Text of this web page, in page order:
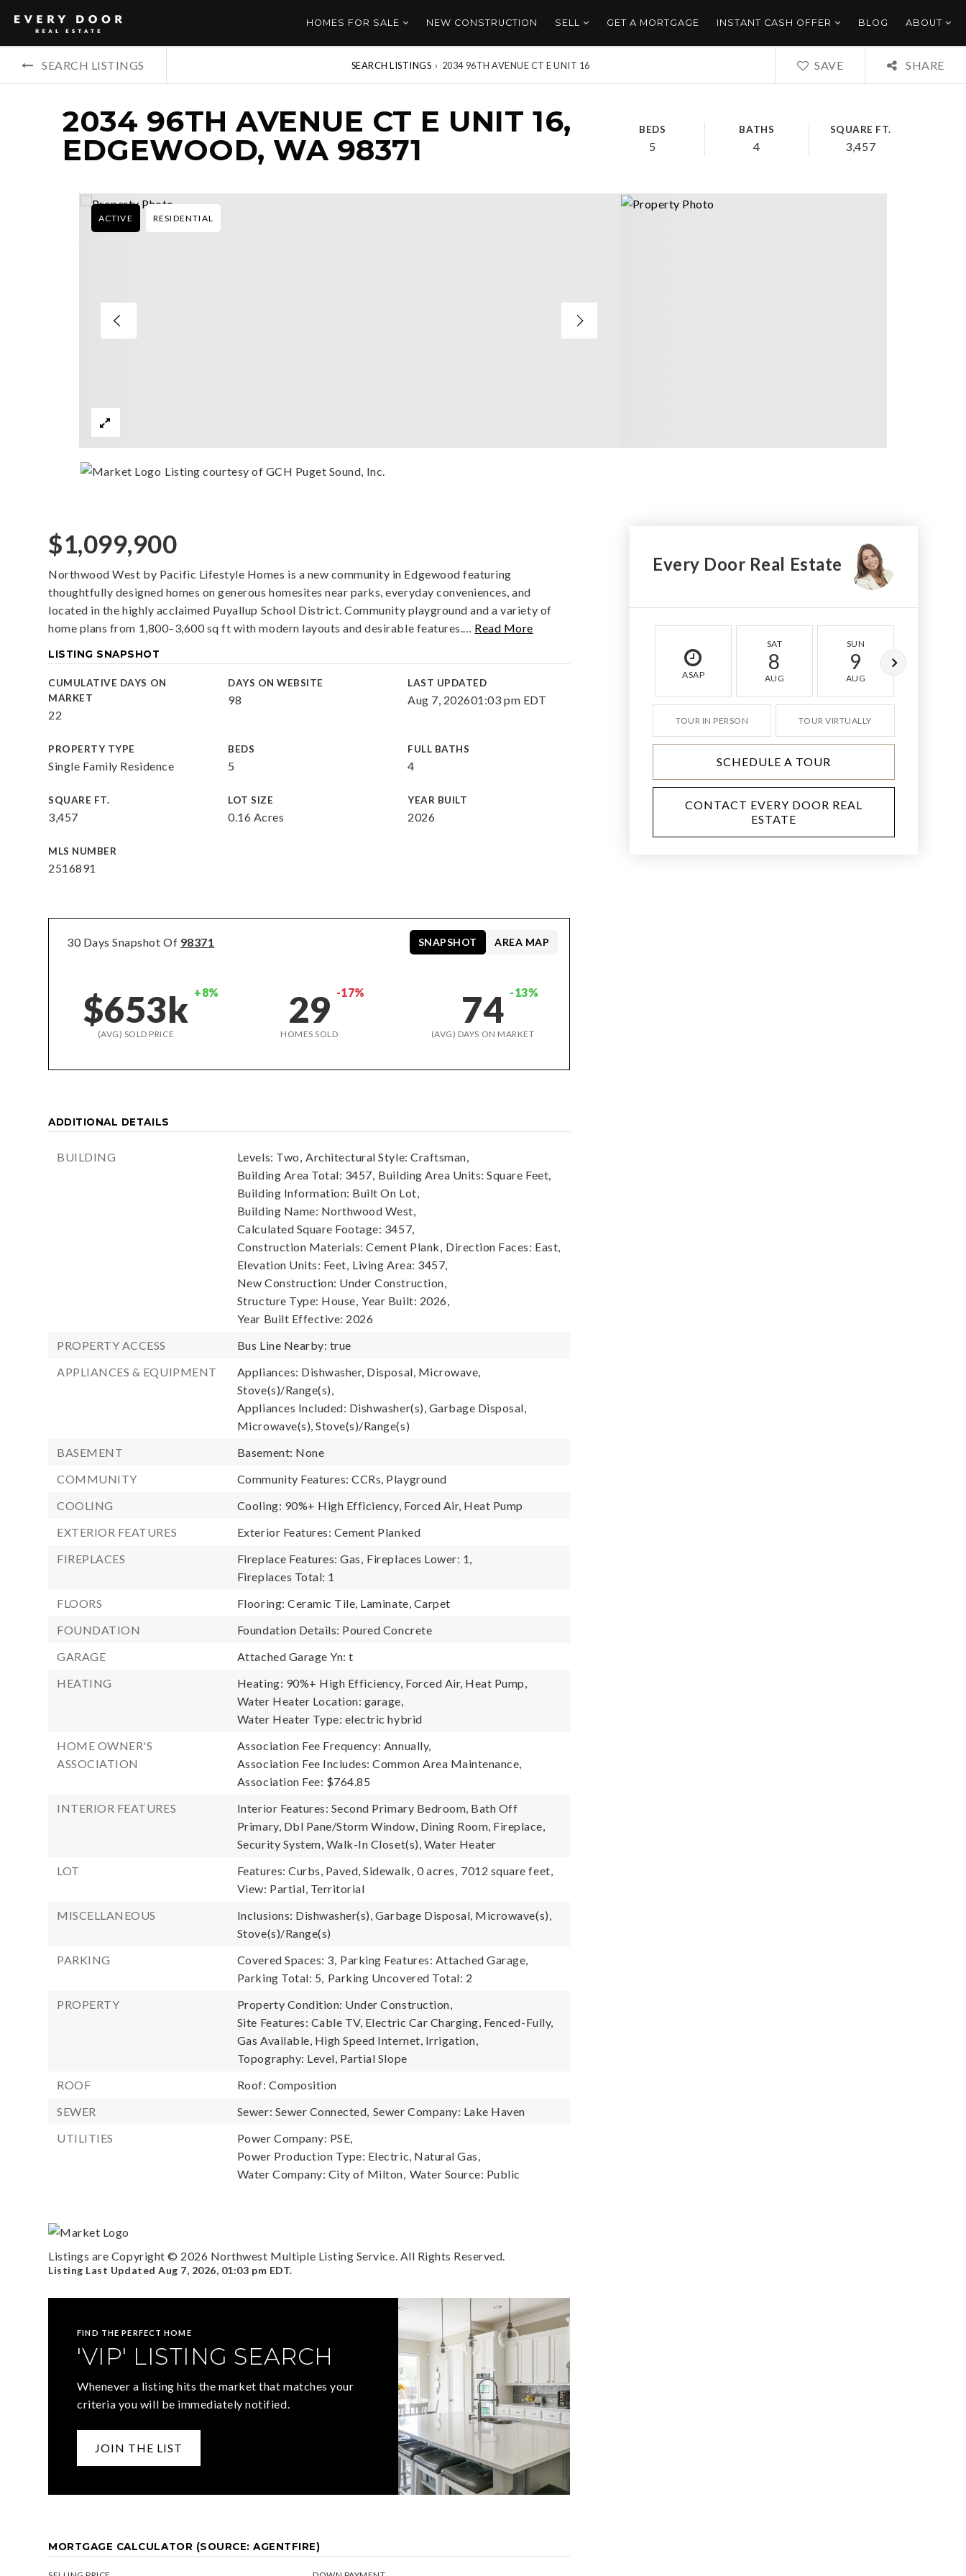
HOMES FOR SALE NEW CONSTRUCTION SELL GET A MORTGAGE INSTANT CASH OFFER BLOG ABOUT
SEARCH LISTINGS SEARCH LISTINGS › 2034 96TH AVENUE CT E UNIT 16 SAVE SHARE
2034 96TH AVENUE CT E UNIT 16,
EDGEWOOD, WA 98371
BEDS
5
BATHS
4
SQUARE FT.
3,457
ACTIVE RESIDENTIAL
Listing courtesy of GCH Puget Sound, Inc.
$1,099,900
Northwood West by Pacific Lifestyle Homes is a new community in Edgewood featuring
thoughtfully designed homes on generous homesites near parks, everyday conveniences, and
located in the highly acclaimed Puyallup School District. Community playground and a variety of
home plans from 1,800–3,600 sq ft with modern layouts and desirable features.… Read More
LISTING SNAPSHOT
CUMULATIVE DAYS ON
MARKET
22
DAYS ON WEBSITE
98
LAST UPDATED
Aug 7, 202601:03 pm EDT
PROPERTY TYPE
Single Family Residence
BEDS
5
FULL BATHS
4
SQUARE FT.
3,457
LOT SIZE
0.16 Acres
YEAR BUILT
2026
MLS NUMBER
2516891
30 Days Snapshot Of 98371
$653k +8%
(AVG) SOLD PRICE
29 -17%
HOMES SOLD
74 -13%
(AVG) DAYS ON MARKET
SNAPSHOT AREA MAP
ADDITIONAL DETAILS
BUILDING Levels: Two, Architectural Style: Craftsman,
Building Area Total: 3457, Building Area Units: Square Feet,
Building Information: Built On Lot,
Building Name: Northwood West,
Calculated Square Footage: 3457,
Construction Materials: Cement Plank, Direction Faces: East,
Elevation Units: Feet, Living Area: 3457,
New Construction: Under Construction,
Structure Type: House, Year Built: 2026,
Year Built Effective: 2026
PROPERTY ACCESS
Bus Line Nearby: true
APPLIANCES & EQUIPMENT
Appliances: Dishwasher, Disposal, Microwave,
Stove(s)/Range(s),
Appliances Included: Dishwasher(s), Garbage Disposal,
Microwave(s), Stove(s)/Range(s)
BASEMENT
Basement: None
COMMUNITY
Community Features: CCRs, Playground
COOLING
Cooling: 90%+ High Efficiency, Forced Air, Heat Pump
EXTERIOR FEATURES
Exterior Features: Cement Planked
FIREPLACES
Fireplace Features: Gas, Fireplaces Lower: 1,
Fireplaces Total: 1
FLOORS
Flooring: Ceramic Tile, Laminate, Carpet
FOUNDATION
Foundation Details: Poured Concrete
GARAGE
Attached Garage Yn: t
HEATING
Heating: 90%+ High Efficiency, Forced Air, Heat Pump,
Water Heater Location: garage,
Water Heater Type: electric hybrid
HOME OWNER'S
ASSOCIATION
Association Fee Frequency: Annually,
Association Fee Includes: Common Area Maintenance,
Association Fee: $764.85
INTERIOR FEATURES
Interior Features: Second Primary Bedroom, Bath Off
Primary, Dbl Pane/Storm Window, Dining Room, Fireplace,
Security System, Walk-In Closet(s), Water Heater
LOT
Features: Curbs, Paved, Sidewalk, 0 acres, 7012 square feet,
View: Partial, Territorial
MISCELLANEOUS
Inclusions: Dishwasher(s), Garbage Disposal, Microwave(s),
Stove(s)/Range(s)
PARKING
Covered Spaces: 3, Parking Features: Attached Garage,
Parking Total: 5, Parking Uncovered Total: 2
PROPERTY
Property Condition: Under Construction,
Site Features: Cable TV, Electric Car Charging, Fenced-Fully,
Gas Available, High Speed Internet, Irrigation,
Topography: Level, Partial Slope
ROOF
Roof: Composition
SEWER
Sewer: Sewer Connected, Sewer Company: Lake Haven
UTILITIES
Power Company: PSE,
Power Production Type: Electric, Natural Gas,
Water Company: City of Milton, Water Source: Public
Listings are Copyright © 2026 Northwest Multiple Listing Service. All Rights Reserved.
Listing Last UpdatedAug 7, 2026, 01:03 pm EDT.
FIND THE PERFECT HOME
'VIP' LISTING SEARCH
Whenever a listing hits the market that matches your
criteria you will be immediately notified.
JOIN THE LIST
MORTGAGE CALCULATOR (SOURCE: AGENTFIRE)
Every Door Real Estate
ASAP
SAT
8
AUG
SUN
9
AUG
TOUR IN PERSON TOUR VIRTUALLY
SCHEDULE A TOUR
CONTACT EVERY DOOR REAL
ESTATE